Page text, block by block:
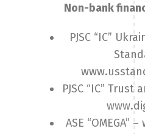
Non-bank
PJSC “IC”
PJSC “IC” Trust
ASE “OMEGA”